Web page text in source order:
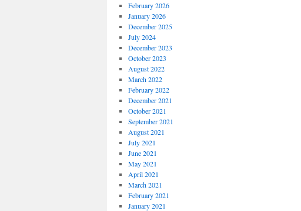
February 2026
January 2026
December 2025
July 2024
December 2023
October 2023
August 2022
March 2022
February 2022
December 2021
October 2021
September 2021
August 2021
July 2021
June 2021
May 2021
April 2021
March 2021
February 2021
January 2021